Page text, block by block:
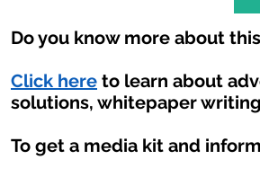
Do you know more about
Click here to learn about
solutions, whitepaper
To get a media kit and